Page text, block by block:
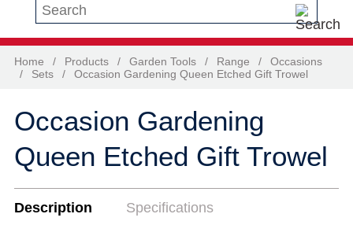
Search this site
Home / Products / Garden Tools / Range /
Occasions
/
Sets / Occasion Gardening Queen Etched Gift Trowel
Occasion Gardening
Queen Etched Gift Trowel
Description Specifications